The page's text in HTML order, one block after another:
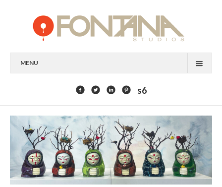
MENU
ART
PAINTING
MIXED MEDIA
SCULPTURE
COMMISSION
s6